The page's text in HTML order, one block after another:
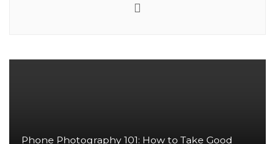
Phone Photography 101: How to Take Good